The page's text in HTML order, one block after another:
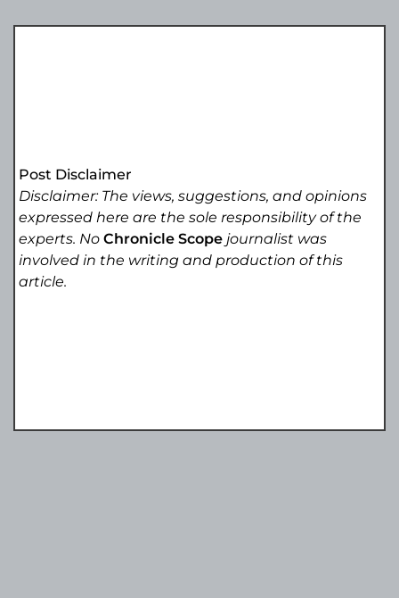
Post Disclaimer
Disclaimer: The views, suggestions, and opinions
expressed here are the sole responsibility of the
experts. NoChronicle Scope journalist was
involved in the writing and production of this
article.